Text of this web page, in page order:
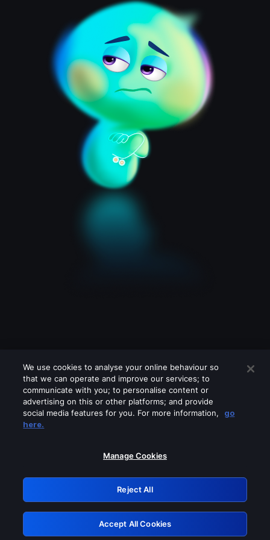
Please turn off any of these services
GRN: 0.8b1c2117.1786131015.73f3e0b5
Retry
We use cookies to analyse your online behaviour so
that we can operate and improve our services; to
communicate with you; to personalise content or
advertising on this or other platforms; and provide
social media features for you. For more information,
go
here.
Manage Cookies
Reject All
Accept All Cookies